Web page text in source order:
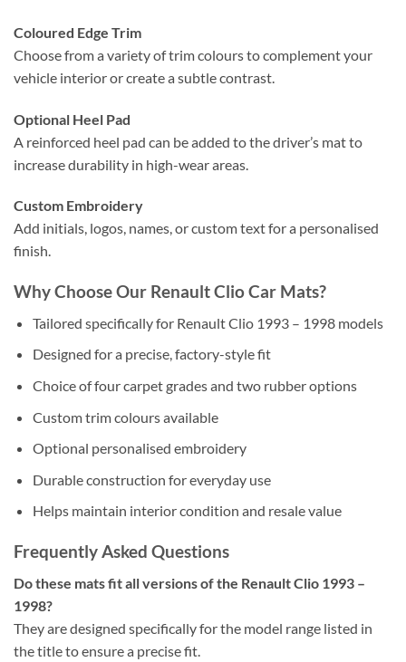
Coloured Edge Trim
Choose from a variety of trim colours to complement your
vehicle interior or create a subtle contrast.
Optional Heel Pad
A reinforced heel pad can be added to the driver’s mat to
increase durability in high-wear areas.
Custom Embroidery
Add initials, logos, names, or custom text for a personalised
finish.
Why Choose Our Renault Clio Car Mats?
Tailored specifically for Renault Clio 1993 – 1998 models
Designed for a precise, factory-style fit
Choice of four carpet grades and two rubber options
Custom trim colours available
Optional personalised embroidery
Durable construction for everyday use
Helps maintain interior condition and resale value
Frequently Asked Questions
Do these mats fit all versions of the Renault Clio 1993 –
1998?
They are designed specifically for the model range listed in
the title to ensure a precise fit.